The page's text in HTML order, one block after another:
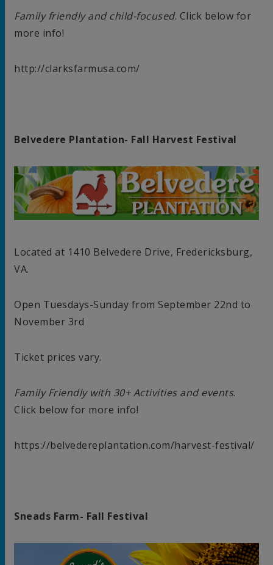
Family friendly and child-focused. Click below for
more info!
http://clarksfarmusa.com/
Belvedere Plantation- Fall Harvest Festival
Located at 1410 Belvedere Drive, Fredericksburg,
VA.
Open Tuesdays-Sunday from September 22nd to
November 3rd
Ticket prices vary.
Family Friendly with 30+ Activities and events.
Click below for more info!
https://belvedereplantation.com/harvest-festival/
Sneads Farm- Fall Festival